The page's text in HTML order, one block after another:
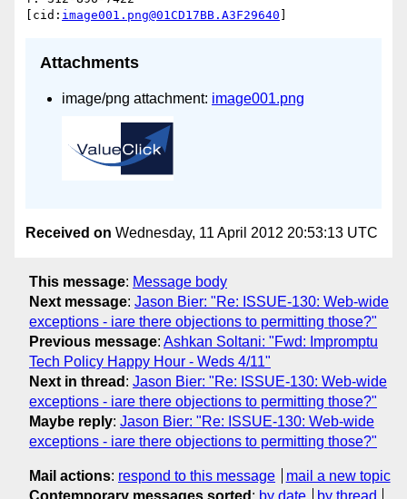
[cid: image001.png@01CD17BB.A3F29640
Attachments
image/png attachment: image001.png
Received on Wednesday, 11 April 2012 20:53:13 UTC
This message: Message body
Next message: Jason Bier: "Re: ISSUE-130: Web-wide
exceptions - iare there objections to permitting those?"
Previous message: Ashkan Soltani: "Fwd: Impromptu
Tech Policy Happy Hour - Weds 4/11"
Next in thread : Jason Bier: "Re: ISSUE-130: Web-wide
exceptions - iare there objections to permitting those?"
Maybe reply: Jason Bier: "Re: ISSUE-130: Web-wide
exceptions - iare there objections to permitting those?"
Mail actions: respond to this message
mail a new topic
Contemporary messages sorted : by date by thread